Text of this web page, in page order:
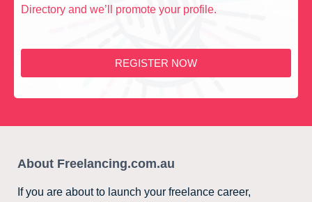
Directory and we’ll promote your profile.
REGISTER NOW
About Freelancing.com.au
If you are about to launch your freelance career,